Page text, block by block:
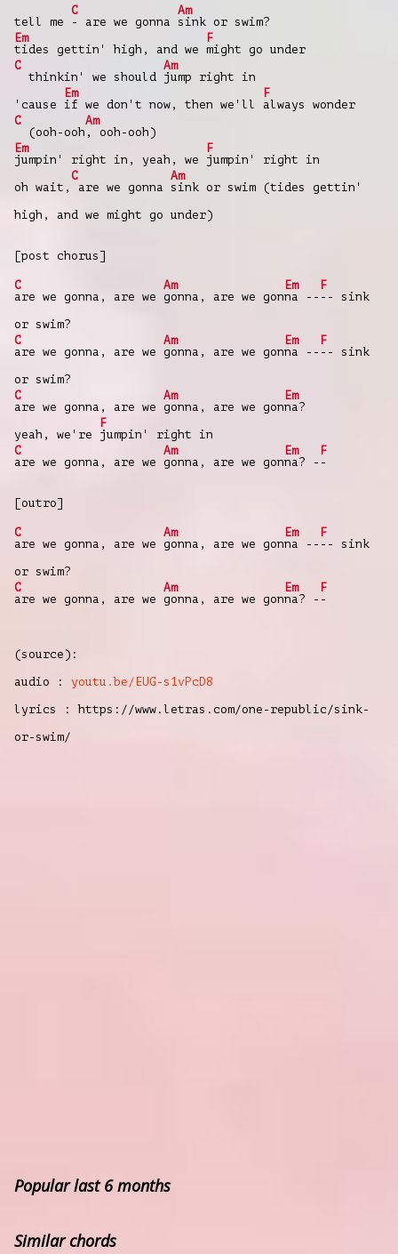
tell me
C
- are we gonna
Am
sink or swim?
Em
tides gettin' high, and we
F
might go under
C
thinkin' we should
Am
jump right in
'cause
Em
if we don't now, then we'll
F
always wonder
C
(ooh-ooh
Am
, ooh-ooh)
Em
jumpin' right in, yeah, we
F
jumpin' right in
oh wait,
C
are we gonna
Am
sink or swim (tides gettin'
high, and we might go under)
[post chorus]
C
are we gonna, are we
Am
gonna, are we gon
Em
na --
F
-- sink
or swim?
C
are we gonna, are we
Am
gonna, are we gon
Em
na --
F
-- sink
or swim?
C
are we gonna, are we
Am
gonna, are we gon
Em
na?
yeah, we're
F
jumpin' right in
C
are we gonna, are we
Am
gonna, are we gon
Em
na? -
F
-
[outro]
C
are we gonna, are we
Am
gonna, are we gon
Em
na --
F
-- sink
or swim?
C
are we gonna, are we
Am
gonna, are we gon
Em
na? -
F
-
(source):
audio : youtu.be/EUG-s1vPcD8
lyrics : https://www.letras.com/one-republic/sink-
or-swim/
Popular last 6 months
Similar chords